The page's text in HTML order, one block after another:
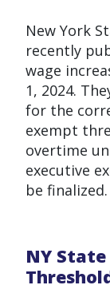
New York
recently
wage
1, 2024.
for the
exempt
overtime
executive
be finalized.
NY